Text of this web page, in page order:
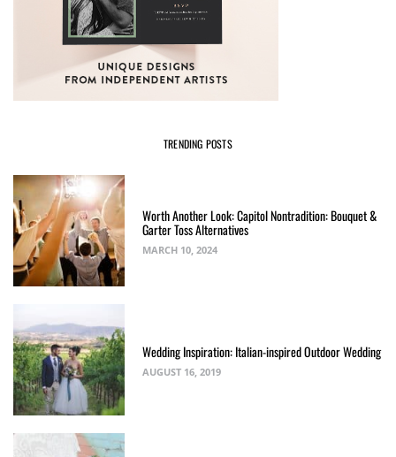
TRENDING POSTS
Worth Another Look: Capitol Nontradition: Bouquet &
Garter Toss Alternatives
MARCH 10, 2024
Wedding Inspiration: Italian-inspired Outdoor Wedding
AUGUST 16, 2019